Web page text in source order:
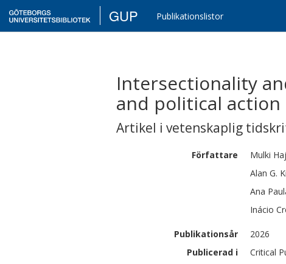
GUP Publikationslistor
Intersectionality
and political action
Artikel i vetenskaplig
Författare Mulki
Alan G.
Ana
Inácio
Publikationsår
2026
Publicerad i
Critical